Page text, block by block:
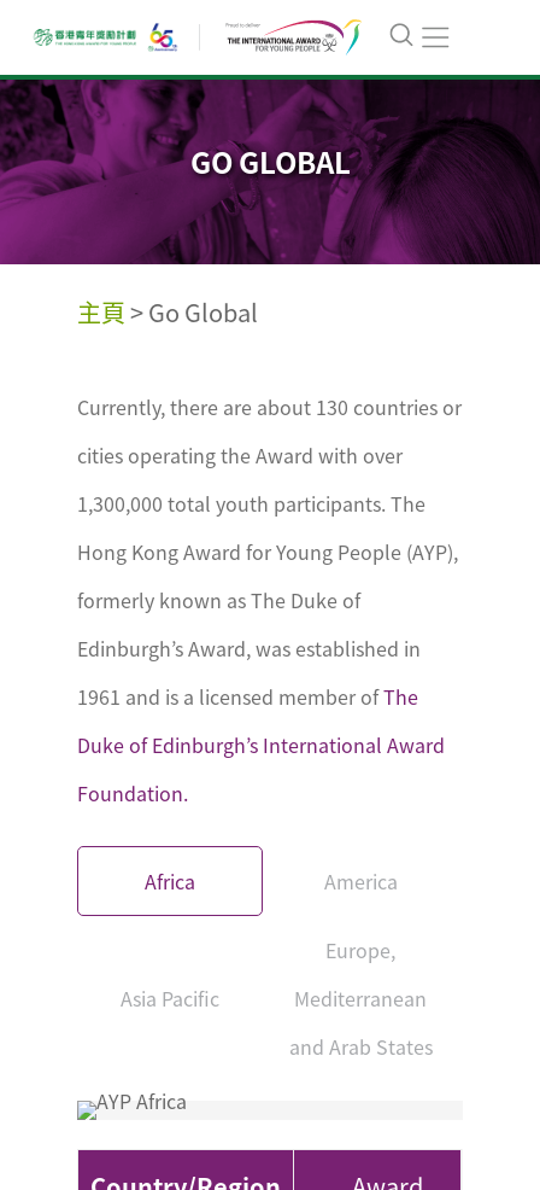
GO GLOBAL
主頁>Go Global
Currently, there are about 130 countries or
cities operating the Award with over
1,300,000 total youth participants. The
Hong Kong Award for Young People (AYP),
formerly known as The Duke of
Edinburgh’s Award, was established in
1961 and is a licensed member ofThe
Duke of Edinburgh’s International Award
Foundation.
Africa America
Asia Pacific
Europe,
Mediterranean
and Arab States